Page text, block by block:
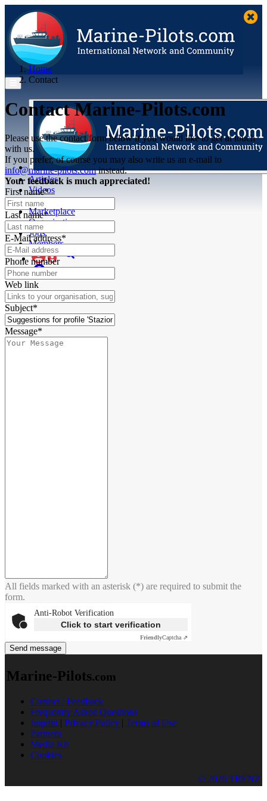
Articles
Videos
Buyer's Guide
Marketplace
Organisations
Jobs
Members
Home
Contact
Contact Marine-Pilots.com
Please use the contact form below if you would like to get in touch
with us.
If you prefer, of course you may also write us an e-mail to
info@marine-pilots.cominstead.
Your feedback is much appreciated!
First name*
Last name*
E-Mail address*
Phone number
Web link
Subject*
Message*
All fields marked with an asterisk (*) are required to submit the
form.
Anti-Robot Verification
Click to start verification
FriendlyCaptcha ⇗
Send message
Marine-Pilots.com
Contact / Feedback
Frequently Asked Questions
Imprint | Privacy Policy | Terms of Use
Partners
Media Kit
Cookies
© 2026 TRENZ